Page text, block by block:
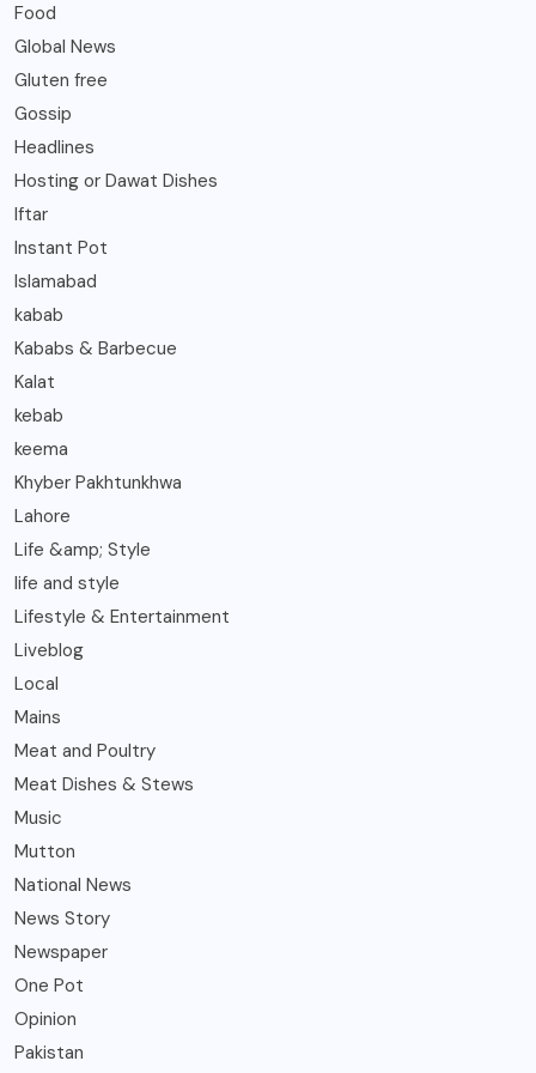
Food
Global News
Gluten free
Gossip
Headlines
Hosting or Dawat Dishes
Iftar
Instant Pot
Islamabad
kabab
Kababs & Barbecue
Kalat
kebab
keema
Khyber Pakhtunkhwa
Lahore
Life &amp; Style
life and style
Lifestyle & Entertainment
Liveblog
Local
Mains
Meat and Poultry
Meat Dishes & Stews
Music
Mutton
National News
News Story
Newspaper
One Pot
Opinion
Pakistan